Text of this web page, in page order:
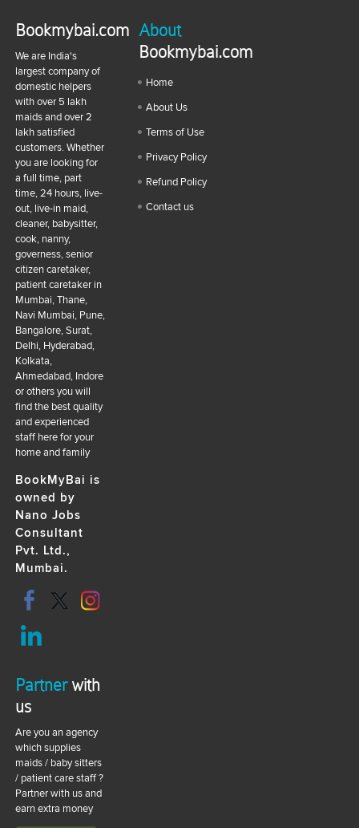
Bookmybai.com
We are India's
largest company of
domestic helpers
with over 5 lakh
maids and over 2
lakh satisfied
customers. Whether
you are looking for
a full time, part
time, 24 hours, live-
out, live-in maid,
cleaner, babysitter,
cook, nanny,
governess, senior
citizen caretaker,
patient caretaker in
Mumbai, Thane,
Navi Mumbai, Pune,
Bangalore, Surat,
Delhi, Hyderabad,
Kolkata,
Ahmedabad, Indore
or others you will
find the best quality
and experienced
staff here for your
home and family
BookMyBai is
owned by
Nano Jobs
Consultant
Pvt. Ltd.,
Mumbai.
About
Bookmybai.com
Home
About Us
Terms of Use
Privacy Policy
Refund Policy
Contact us
Partnerwith
us
Are you an agency
which supplies
maids / baby sitters
/ patient care staff ?
Partner with us and
earn extra money